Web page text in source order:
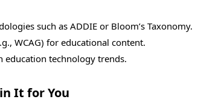
such as ADDIE or Bloom’s Taxonomy.
WCAG) for educational content.
education technology trends.
It for You